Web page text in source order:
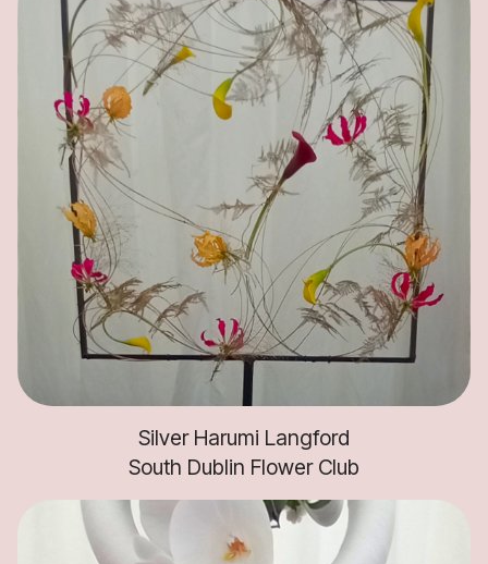
Silver Harumi Langford
South Dublin Flower Club